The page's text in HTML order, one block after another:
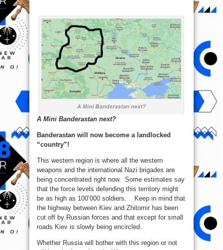
A Mini Banderastan next?
Banderastan will now become a landlocked
“country”!
This western region is where all the western
weapons and the international Nazi brigades are
being concentrated right now. Some estimates say
that the force levels defending this territory might
be as high as 100’000 soldiers. Keep in mind that
the highway between Kiev and Zhitomir has been
cut off by Russian forces and that except for small
roads Kiev is slowly being encircled.
Whether Russia will bother with this region or not